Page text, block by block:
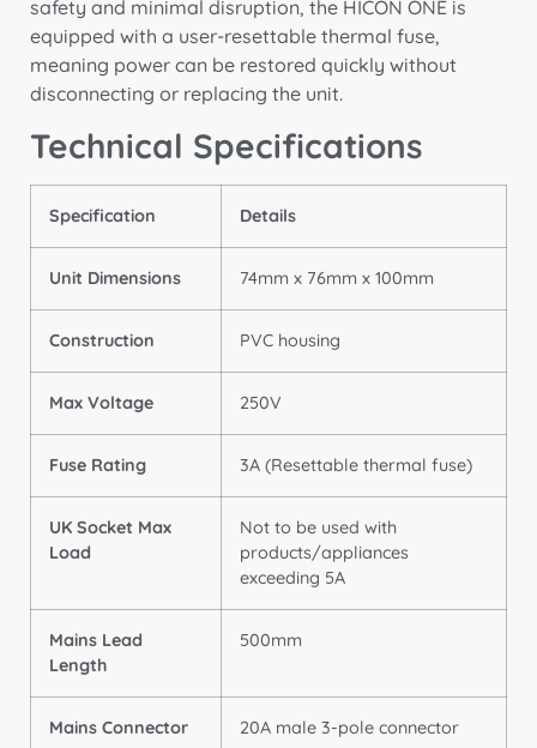
safety and minimal disruption, the HICON ONE is
equipped with a user-resettable thermal fuse,
meaning power can be restored quickly without
disconnecting or replacing the unit.
Technical Specifications
Specification Details
Unit Dimensions 74mm x 76mm x 100mm
Construction PVC housing
Max Voltage 250V
Fuse Rating 3A (Resettable thermal fuse)
UK Socket Max
Load
Not to be used with
products/appliances
exceeding 5A
Mains Lead
Length
500mm
Mains Connector 20A male 3-pole connector